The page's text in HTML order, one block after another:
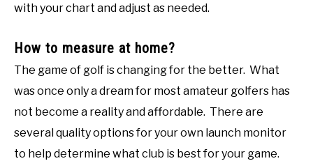
with your chart and adjust as needed.
How to measure at home?
The game of golf is changing for the better. What
was once only a dream for most amateur golfers has
not become a reality and affordable. There are
several quality options for your own launch monitor
to help determine what club is best for your game.